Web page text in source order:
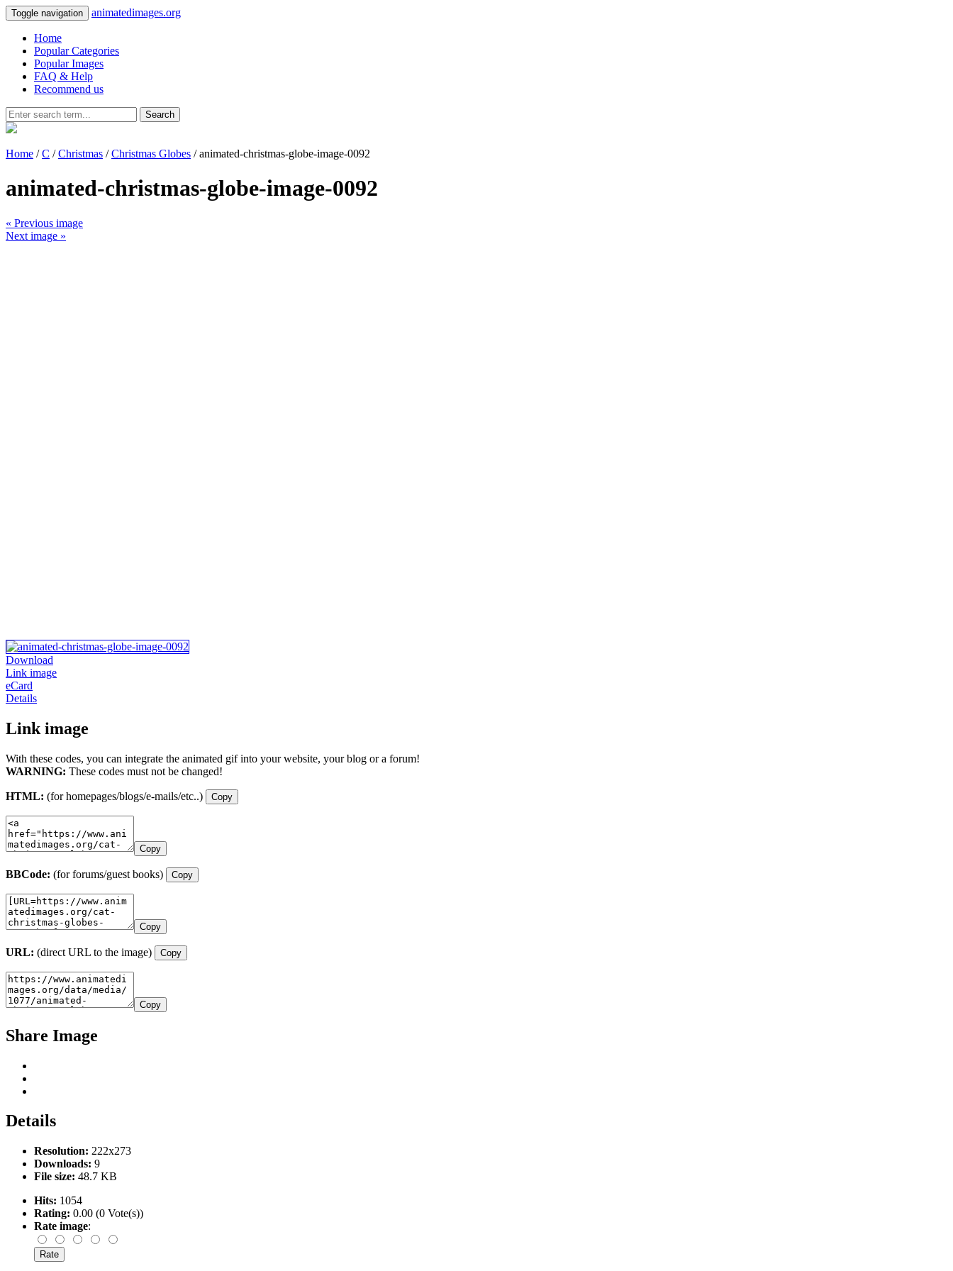
Toggle navigation animatedimages.org
Home
Popular Categories
Popular Images
FAQ & Help
Recommend us
Search
Home /C /Christmas /Christmas Globes / animated-christmas-globe-image-0092
animated-christmas-globe-image-0092
« Previous image
Next image »
Download
Link image
eCard
Details
Link image
With these codes, you can integrate the animated gif into your website, your blog or a forum!
WARNING: These codes must not be changed!
HTML: (for homepages/blogs/e-mails/etc..) Copy
Copy
BBCode: (for forums/guest books) Copy
Copy
URL: (direct URL to the image) Copy
Copy
Share Image
Details
Resolution: 222x273
Downloads: 9
File size: 48.7 KB
Hits: 1054
Rating: 0.00 (0 Vote(s))
Rate image: